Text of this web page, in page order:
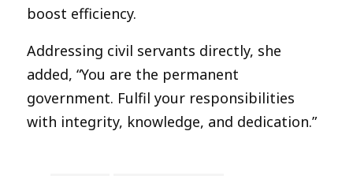
boost efficiency.
Addressing civil servants directly, she
added, “You are the permanent
government. Fulfil your responsibilities
with integrity, knowledge, and dedication.”